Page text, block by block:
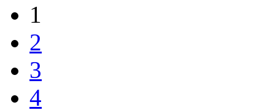
1
2
3
4